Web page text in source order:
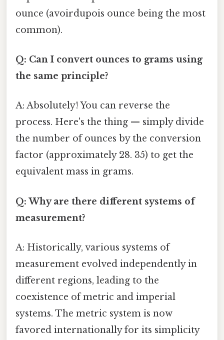
ounce (avoirdupois ounce being the most
common).
Q: Can I convert ounces to grams using
the same principle?
A: Absolutely! You can reverse the
process. Here's the thing — simply divide
the number of ounces by the conversion
factor (approximately 28. 35) to get the
equivalent mass in grams.
Q: Why are there different systems of
measurement?
A: Historically, various systems of
measurement evolved independently in
different regions, leading to the
coexistence of metric and imperial
systems. The metric system is now
favored internationally for its simplicity